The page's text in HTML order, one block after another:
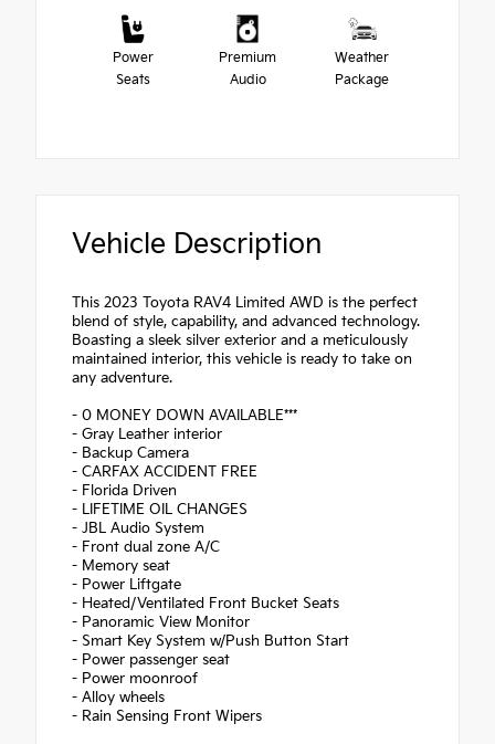
Power
Seats
Premium
Audio
Weather
Package
Vehicle Description
This 2023 Toyota RAV4 Limited AWD is the perfect
blend of style, capability, and advanced technology.
Boasting a sleek silver exterior and a meticulously
maintained interior, this vehicle is ready to take on
any adventure.
- 0 MONEY DOWN AVAILABLE***
- Gray Leather interior
- Backup Camera
- CARFAX ACCIDENT FREE
- Florida Driven
- LIFETIME OIL CHANGES
- JBL Audio System
- Front dual zone A/C
- Memory seat
- Power Liftgate
- Heated/Ventilated Front Bucket Seats
- Panoramic View Monitor
- Smart Key System w/Push Button Start
- Power passenger seat
- Power moonroof
- Alloy wheels
- Rain Sensing Front Wipers